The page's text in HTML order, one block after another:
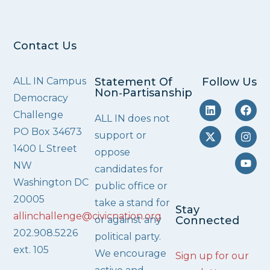
Contact Us
ALL IN Campus
Democracy
Challenge
PO Box 34673
1400 L Street
NW
Washington DC
20005
allinchallenge@civicnation.org
202.908.5226
ext. 105
Statement Of
Non‑Partisanship
ALL IN does not
support or
oppose
candidates for
public office or
take a stand for
or against any
political party.
We encourage
Follow Us
Stay
Connected
Sign up for our